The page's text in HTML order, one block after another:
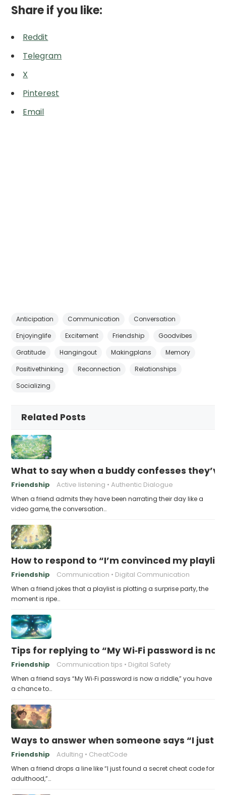
Share if you like:
Reddit
Telegram
X
Pinterest
Email
Anticipation Communication
Conversation
Enjoyinglife
Excitement Friendship
Goodvibes
Gratitude
Hangingout Makingplans
Memory
Positivethinking
Reconnection
Relationships
Socializing
Related Posts
What to say when a buddy confesses
Friendship Active listening Authentic Dialogue
When a friend admits they have been narrating their day like a
video game, the conversation…
How to respond to “I’m convinced my
Friendship Communication Digital Communication
When a friend jokes that a playlist is plotting a surprise party, the
moment is ripe…
Tips for replying to “My Wi‑Fi password is
Friendship Communication tips Digital Safety
When a friend says “My Wi‑Fi password is now a riddle,” you have
a chance to…
Ways to answer when someone says “I just
Friendship Adulting CheatCode
When a friend drops a line like “I just found a secret cheat code for
adulthood,”…